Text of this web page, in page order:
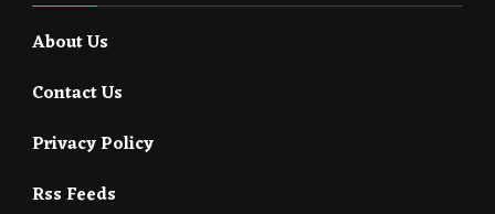
About Us
Contact Us
Privacy Policy
Rss Feeds